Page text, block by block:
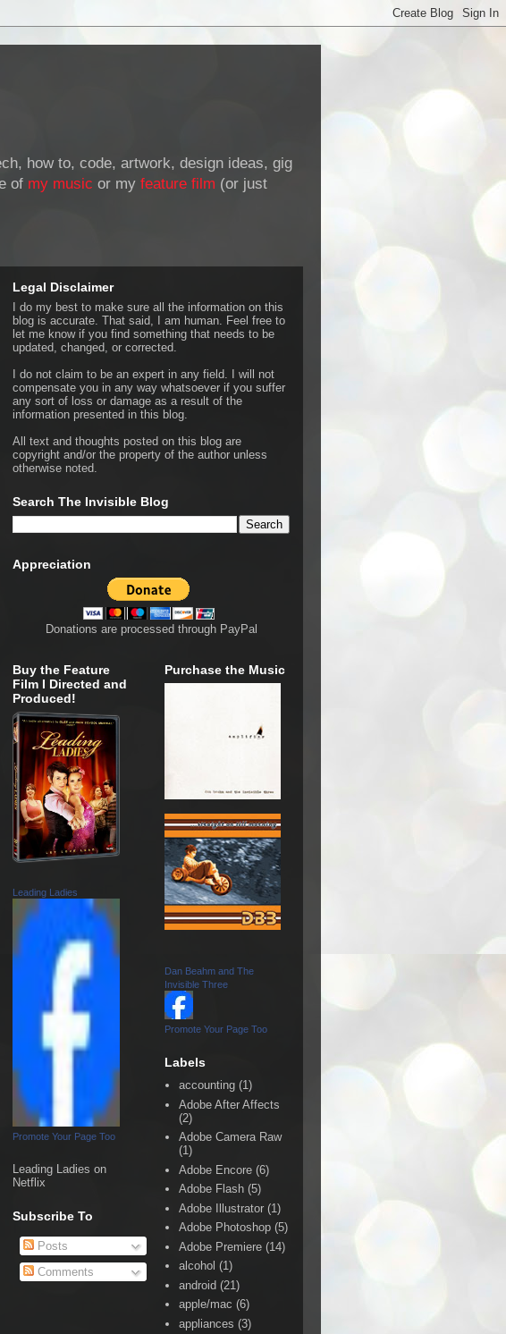
how to, code, artwork, design ideas, gig
of my music or my feature film (or just
Legal Disclaimer
I do my best to make sure all the information on this
blog is accurate. That said, I am human. Feel free to
let me know if you find something that needs to be
updated, changed, or corrected.
I do not claim to be an expert in any field. I will not
compensate you in any way whatsoever if you suffer
any sort of loss or damage as a result of the
information presented in this blog.
All text and thoughts posted on this blog are
copyright and/or the property of the author unless
otherwise noted.
Search The Invisible Blog
Appreciation
Donations are processed through PayPal
Buy the Feature
Film I Directed and
Produced!
Leading Ladies
Promote Your Page Too
Leading Ladies on
Netflix
Subscribe To
Posts
Comments
Purchase the Music
Dan Beahm and The
Invisible Three
Promote Your Page Too
Labels
accounting (1)
Adobe After Affects
(2)
Adobe Camera Raw
(1)
Adobe Encore (6)
Adobe Flash (5)
Adobe Illustrator (1)
Adobe Photoshop (5)
Adobe Premiere (14)
alcohol (1)
android (21)
apple/mac (6)
appliances (3)